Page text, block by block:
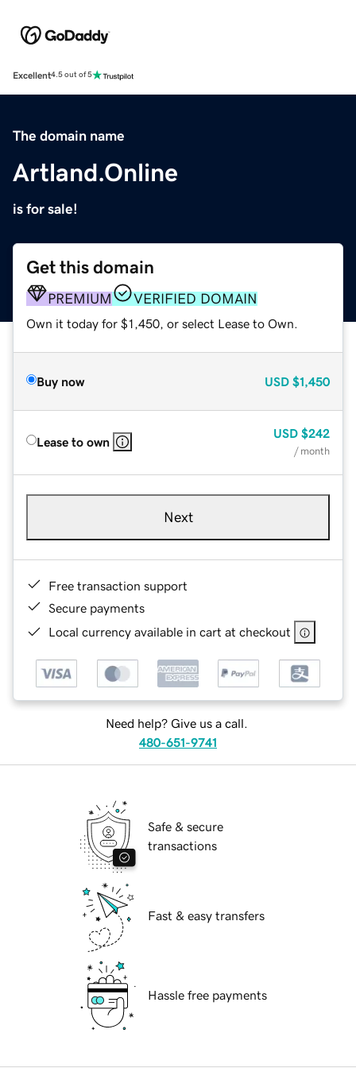
Excellent4.5 out of 5
The domain name
Artland.Online
is for sale!
Get this domain
PREMIUM VERIFIED DOMAIN
Own it today for $1,450, or select Lease to Own.
Buy now USD $1,450
Lease to own
USD $242
/ month
Next
Free transaction support
Secure payments
Local currency available in cart at checkout
Need help? Give us a call.
480-651-9741
Safe & secure
transactions
Fast & easy transfers
Hassle free payments